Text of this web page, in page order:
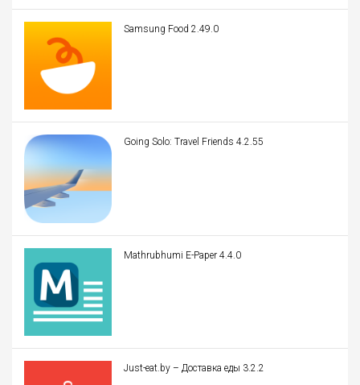
Samsung Food 2.49.0
Going Solo: Travel Friends 4.2.55
Mathrubhumi E-Paper 4.4.0
Just-eat.by – Доставка еды 3.2.2